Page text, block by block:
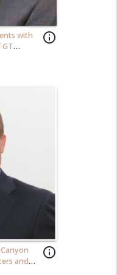
info_outline
with
info_outline
and